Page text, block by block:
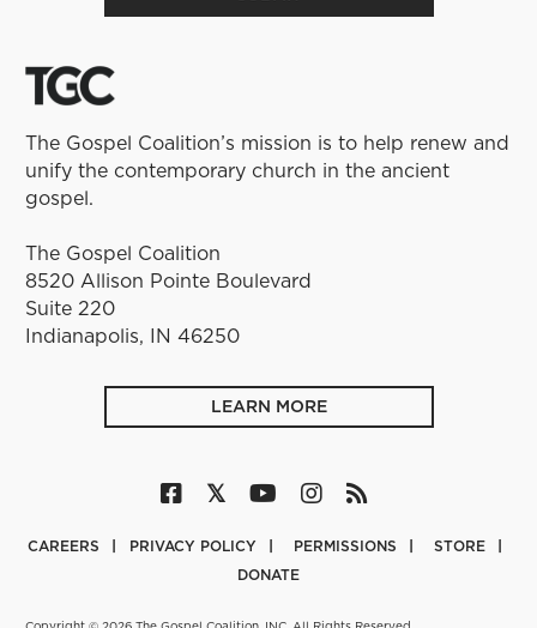
The Gospel Coalition’s mission is to help renew and
unify the contemporary church in the ancient
gospel.
The Gospel Coalition
8520 Allison Pointe Boulevard
Suite 220
Indianapolis, IN 46250
LEARN MORE
CAREERS PRIVACY POLICY PERMISSIONS
STORE
DONATE